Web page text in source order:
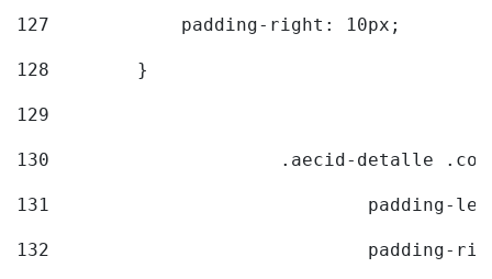
127
            padding-right: 10px;
128
        }
129
130
.aecid-detalle
131
padding-
132
padding-